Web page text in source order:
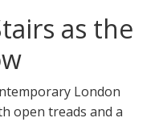
as the
London
open treads and a